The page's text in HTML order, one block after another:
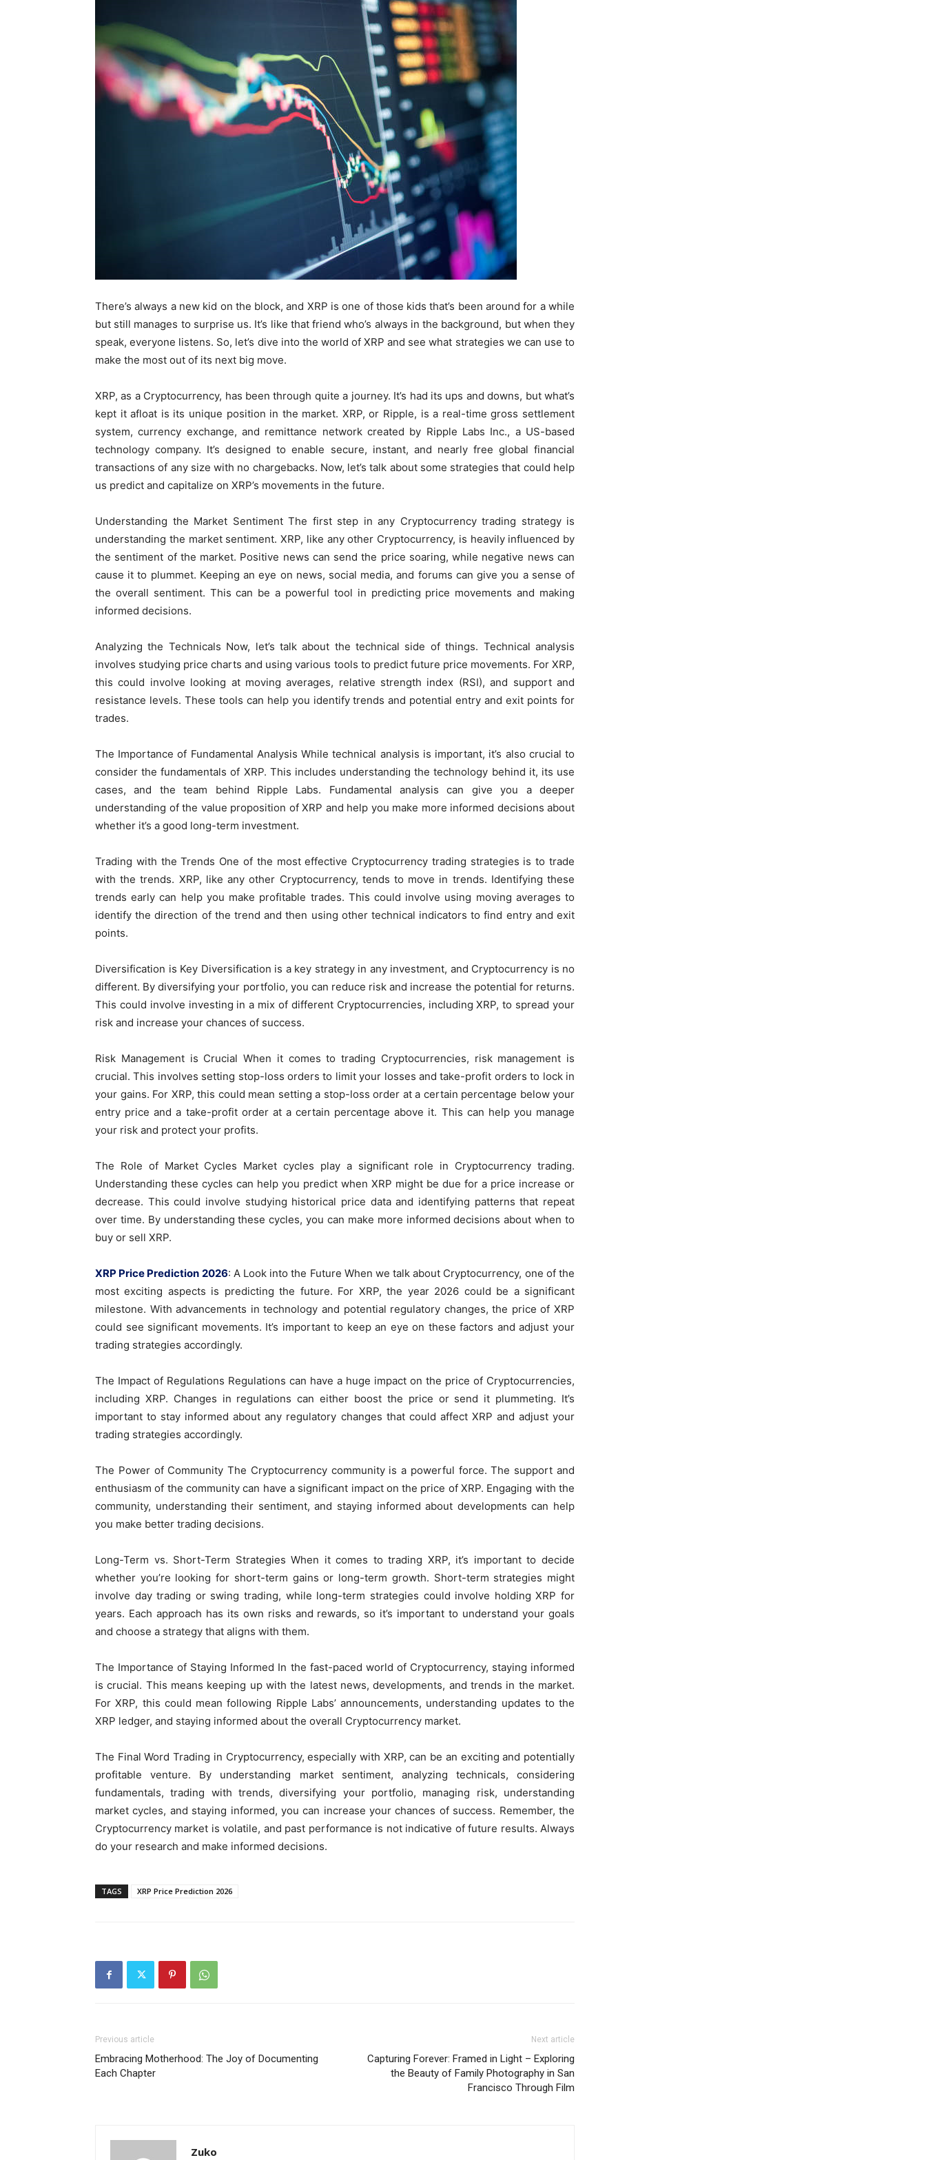
There’s always a new kid on the block, and XRP is one of those kids that’s been around for a while
but still manages to surprise us. It’s like that friend who’s always in the background, but when they
speak, everyone listens. So, let’s dive into the world of XRP and see what strategies we can use to
make the most out of its next big move.
XRP, as a Cryptocurrency, has been through quite a journey. It’s had its ups and downs, but what’s
kept it afloat is its unique position in the market. XRP, or Ripple, is a real-time gross settlement
system, currency exchange, and remittance network created by Ripple Labs Inc., a US-based
technology company. It’s designed to enable secure, instant, and nearly free global financial
transactions of any size with no chargebacks. Now, let’s talk about some strategies that could help
us predict and capitalize on XRP’s movements in the future.
Understanding the Market Sentiment The first step in any Cryptocurrency trading strategy is
understanding the market sentiment. XRP, like any other Cryptocurrency, is heavily influenced by
the sentiment of the market. Positive news can send the price soaring, while negative news can
cause it to plummet. Keeping an eye on news, social media, and forums can give you a sense of
the overall sentiment. This can be a powerful tool in predicting price movements and making
informed decisions.
Analyzing the Technicals Now, let’s talk about the technical side of things. Technical analysis
involves studying price charts and using various tools to predict future price movements. For XRP,
this could involve looking at moving averages, relative strength index (RSI), and support and
resistance levels. These tools can help you identify trends and potential entry and exit points for
trades.
The Importance of Fundamental Analysis While technical analysis is important, it’s also crucial to
consider the fundamentals of XRP. This includes understanding the technology behind it, its use
cases, and the team behind Ripple Labs. Fundamental analysis can give you a deeper
understanding of the value proposition of XRP and help you make more informed decisions about
whether it’s a good long-term investment.
Trading with the Trends One of the most effective Cryptocurrency trading strategies is to trade
with the trends. XRP, like any other Cryptocurrency, tends to move in trends. Identifying these
trends early can help you make profitable trades. This could involve using moving averages to
identify the direction of the trend and then using other technical indicators to find entry and exit
points.
Diversification is Key Diversification is a key strategy in any investment, and Cryptocurrency is no
different. By diversifying your portfolio, you can reduce risk and increase the potential for returns.
This could involve investing in a mix of different Cryptocurrencies, including XRP, to spread your
risk and increase your chances of success.
Risk Management is Crucial When it comes to trading Cryptocurrencies, risk management is
crucial. This involves setting stop-loss orders to limit your losses and take-profit orders to lock in
your gains. For XRP, this could mean setting a stop-loss order at a certain percentage below your
entry price and a take-profit order at a certain percentage above it. This can help you manage
your risk and protect your profits.
The Role of Market Cycles Market cycles play a significant role in Cryptocurrency trading.
Understanding these cycles can help you predict when XRP might be due for a price increase or
decrease. This could involve studying historical price data and identifying patterns that repeat
over time. By understanding these cycles, you can make more informed decisions about when to
buy or sell XRP.
XRP Price Prediction 2026: A Look into the Future When we talk about Cryptocurrency, one of the
most exciting aspects is predicting the future. For XRP, the year 2026 could be a significant
milestone. With advancements in technology and potential regulatory changes, the price of XRP
could see significant movements. It’s important to keep an eye on these factors and adjust your
trading strategies accordingly.
The Impact of Regulations Regulations can have a huge impact on the price of Cryptocurrencies,
including XRP. Changes in regulations can either boost the price or send it plummeting. It’s
important to stay informed about any regulatory changes that could affect XRP and adjust your
trading strategies accordingly.
The Power of Community The Cryptocurrency community is a powerful force. The support and
enthusiasm of the community can have a significant impact on the price of XRP. Engaging with the
community, understanding their sentiment, and staying informed about developments can help
you make better trading decisions.
Long-Term vs. Short-Term Strategies When it comes to trading XRP, it’s important to decide
whether you’re looking for short-term gains or long-term growth. Short-term strategies might
involve day trading or swing trading, while long-term strategies could involve holding XRP for
years. Each approach has its own risks and rewards, so it’s important to understand your goals
and choose a strategy that aligns with them.
The Importance of Staying Informed In the fast-paced world of Cryptocurrency, staying informed
is crucial. This means keeping up with the latest news, developments, and trends in the market.
For XRP, this could mean following Ripple Labs’ announcements, understanding updates to the
XRP ledger, and staying informed about the overall Cryptocurrency market.
The Final Word Trading in Cryptocurrency, especially with XRP, can be an exciting and potentially
profitable venture. By understanding market sentiment, analyzing technicals, considering
fundamentals, trading with trends, diversifying your portfolio, managing risk, understanding
market cycles, and staying informed, you can increase your chances of success. Remember, the
Cryptocurrency market is volatile, and past performance is not indicative of future results. Always
do your research and make informed decisions.
TAGS XRP Price Prediction 2026
Previous article
Embracing Motherhood: The Joy of Documenting
Each Chapter
Next article
Capturing Forever: Framed in Light – Exploring
the Beauty of Family Photography in San
Francisco Through Film
Zuko